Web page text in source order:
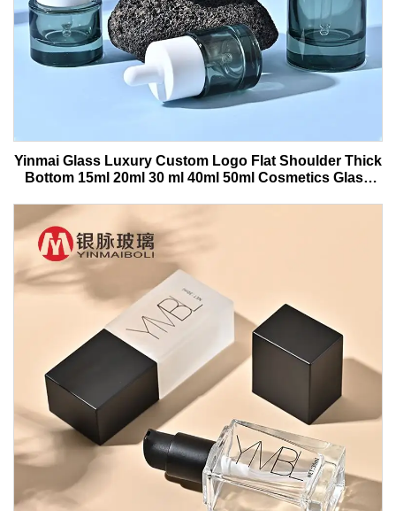
Yinmai Glass Luxury Custom Logo Flat Shoulder Thick
Bottom 15ml 20ml 30 ml 40ml 50ml Cosmetics Glass